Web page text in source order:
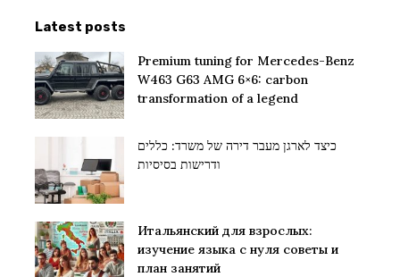
Latest posts
Premium tuning for Mercedes-Benz
W463 G63 AMG 6×6: carbon
transformation of a legend
כיצד לארגן מעבר דירה של משרד: כללים
ודרישות בסיסיות
Итальянский для взрослых:
изучение языка с нуля советы и
план занятий